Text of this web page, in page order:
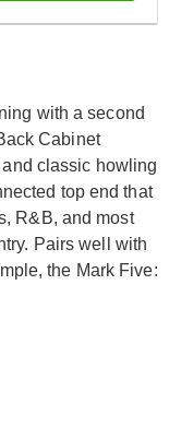
with a second
Cabinet
classic howling
top end that
R&B, and most
Pairs well with
the Mark Five: